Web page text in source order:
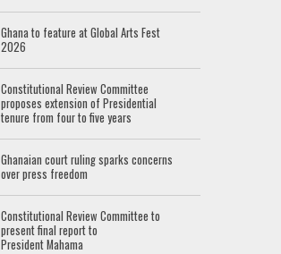
Ghana to feature at Global Arts Fest
2026
Constitutional Review Committee
proposes extension of Presidential
tenure from four to five years
Ghanaian court ruling sparks concerns
over press freedom
Constitutional Review Committee to
present final report to
President Mahama